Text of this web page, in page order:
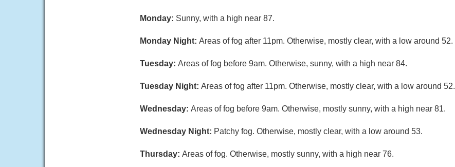
Monday: Sunny, with a high near 87.
Monday Night: Areas of fog after 11pm. Otherwise, mostly clear, with a low around 52.
Tuesday: Areas of fog before 9am. Otherwise, sunny, with a high near 84.
Tuesday Night: Areas of fog after 11pm. Otherwise, mostly clear, with a low around 52.
Wednesday: Areas of fog before 9am. Otherwise, mostly sunny, with a high near 81.
Wednesday Night: Patchy fog. Otherwise, mostly clear, with a low around 53.
Thursday: Areas of fog. Otherwise, mostly sunny, with a high near 76.